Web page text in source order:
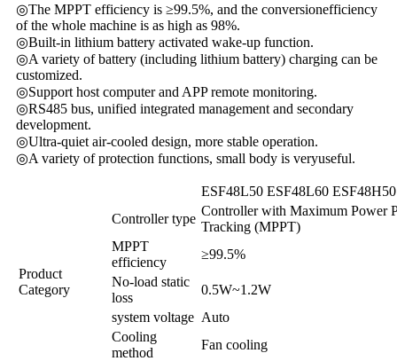
◎The MPPT efficiency is ≥99.5%, and the conversionefficiency
of the whole machine is as high as 98%.
◎Built-in lithium battery activated wake-up function.
◎A variety of battery (including lithium battery) charging can be
customized.
◎Support host computer and APP remote monitoring.
◎RS485 bus, unified integrated management and secondary
development.
◎Ultra-quiet air-cooled design, more stable operation.
◎A variety of protection functions, small body is veryuseful.
ESF48L50 ESF48L60 ESF48H50
Product
Category
Controller type
Controller with Maximum Power
Tracking (MPPT)
MPPT
efficiency
≥99.5%
No-load static
loss
0.5W~1.2W
system voltage Auto
Cooling
method
Fan cooling